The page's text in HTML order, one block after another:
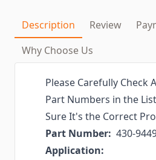
Description Review
Why Choose Us
Please Carefully Check
Part Numbers in the
Sure It's the Correct
Part Number: 430-
Application: